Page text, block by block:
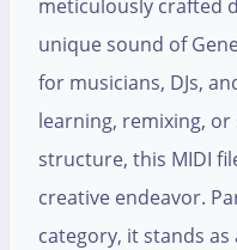
meticulously crafted
unique sound of
for musicians, DJs,
learning, remixing, or
structure, this MIDI
creative endeavor.
category, it stands